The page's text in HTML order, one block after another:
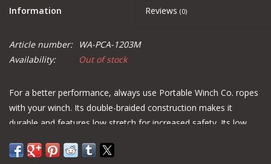
Information Reviews (0)
Article number:
WA-PCA-1203M
Availability:
Out of stock
For a better performance, always use Portable Winch Co. ropes
with your winch. Its double-braided construction makes it
durable and features low stretch for increased safety. Its low
with our capstan winches, where it is subject to friction and